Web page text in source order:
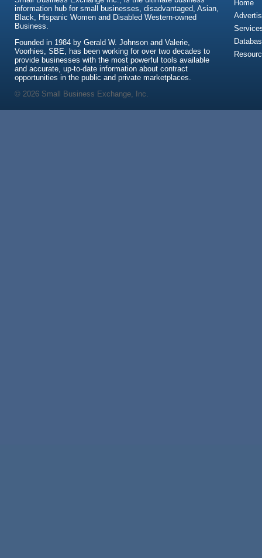
information hub for small businesses, disadvantaged, Asian,
Black, Hispanic Women and Disabled Western-owned
Business.
Founded in 1984 by Gerald W. Johnson and Valerie,
Voorhies, SBE, has been working for over two decades to
provide businesses with the most powerful tools available
and accurate, up-to-date information about contract
opportunities in the public and private marketplaces.
Home
© 2026 Small Business Exchange, Inc.